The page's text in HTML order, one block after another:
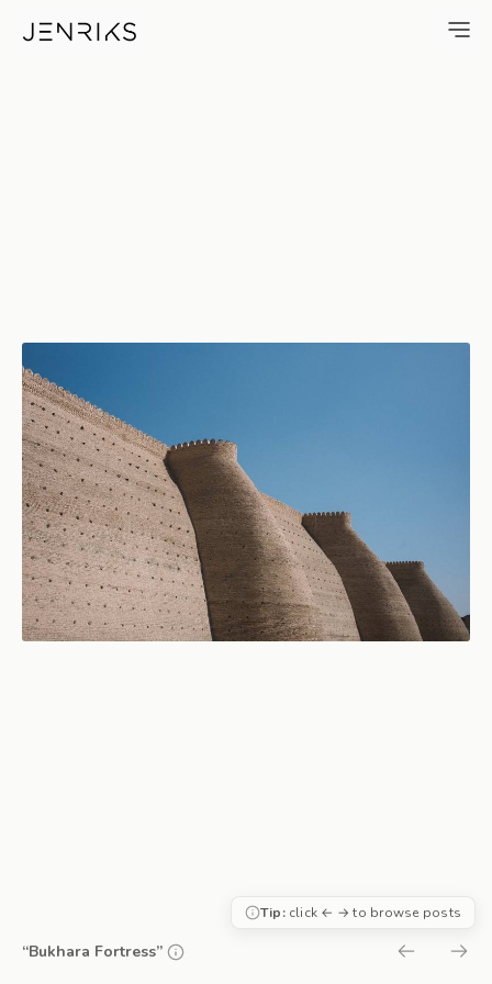
Bukhara Fortress — photo by
“Bukhara Fortress”
Tip:click ← → to browse posts